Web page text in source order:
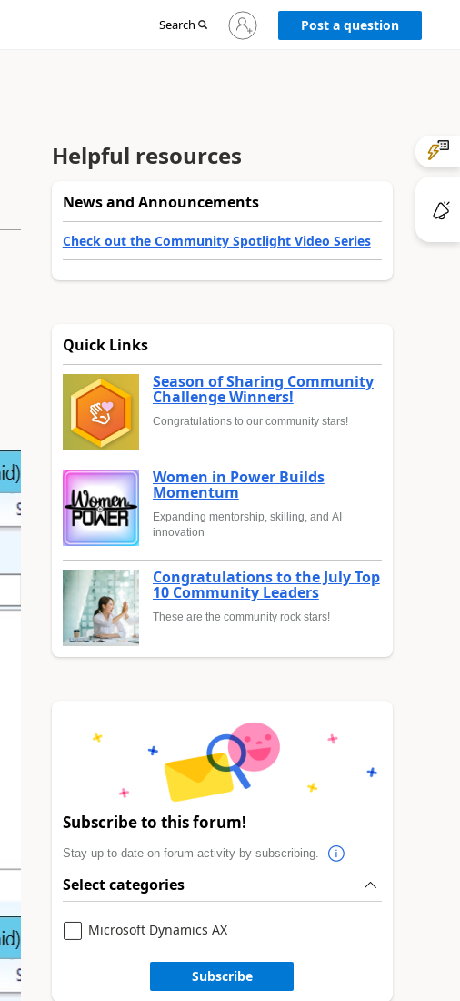
Search
Sign
in
Post a question
Helpful resources
News and Announcements
Check out the Community Spotlight Video Series
Quick Links
Season of Sharing Community
Challenge Winners!
Congratulations to our community stars!
Women in Power Builds
Momentum
Expanding mentorship, skilling, and AI
innovation
Congratulations to the July Top
10 Community Leaders
These are the community rock stars!
Subscribe to this forum!
Stay up to date on forum activity by subscribing.
Select categories
Microsoft Dynamics AX
Subscribe